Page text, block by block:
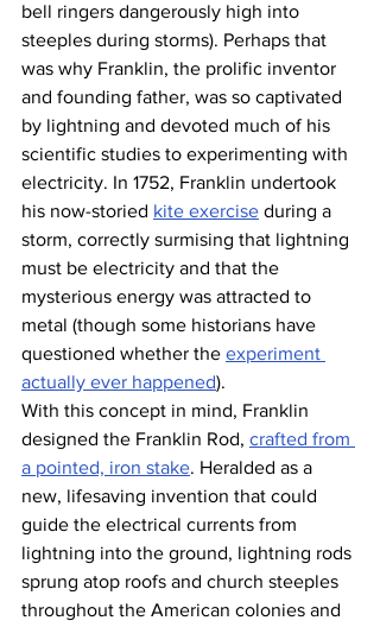
bell ringers dangerously high into
steeples during storms). Perhaps that
was why Franklin, the prolific inventor
and founding father, was so captivated
by lightning and devoted much of his
scientific studies to experimenting with
electricity. In 1752, Franklin undertook
his now-storied kite exercise during a
storm, correctly surmising that lightning
must be electricity and that the
mysterious energy was attracted to
metal (though some historians have
questioned whether the experiment
actually ever happened).
With this concept in mind, Franklin
designed the Franklin Rod, crafted from
a pointed, iron stake. Heralded as a
new, lifesaving invention that could
guide the electrical currents from
lightning into the ground, lightning rods
sprung atop roofs and church steeples
throughout the American colonies and